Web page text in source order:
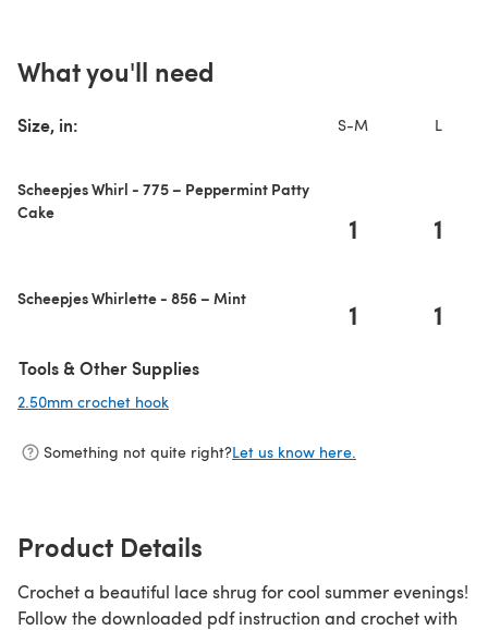
What you'll need
Size, in: S-M L
Scheepjes Whirl - 775 – Peppermint Patty
Cake
1 1
Scheepjes Whirlette - 856 – Mint 1 1
Tools & Other Supplies
2.50mm crochet hook
Something not quite right?Let us know here.
Product Details
Crochet a beautiful lace shrug for cool summer evenings!
Follow the downloaded pdf instruction and crochet with